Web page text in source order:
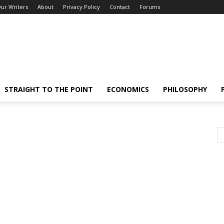
Writers About Privacy Policy Contact Forums
STRAIGHT TO THE POINT ECONOMICS PHILOSOPHY